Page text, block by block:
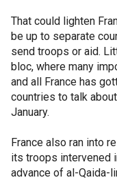
That could lighten
be up to separate
send troops or aid.
bloc, where many
and all France has
countries to talk
January.
France also ran into
its troops intervened
advance of al-Qaida-